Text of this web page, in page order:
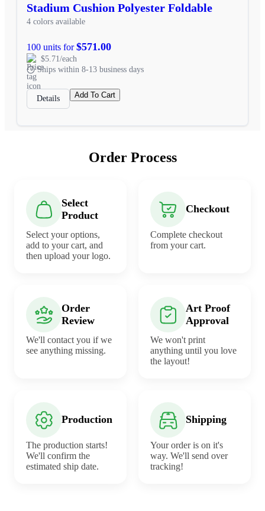
Stadium Cushion Polyester Foldable
4 colors available
100 units for$571.00
$5.71/each
Ships within 8-13 business days
Details Add To Cart
Order Process
Select
Product
Select your options,
add to your cart, and
then upload your logo.
Checkout
Complete checkout
from your cart.
Order
Review
We'll contact you if we
see anything missing.
Art Proof
Approval
We won't print
anything until you love
the layout!
Production
The production starts!
We'll confirm the
estimated ship date.
Shipping
Your order is on it's
way. We'll send over
tracking!